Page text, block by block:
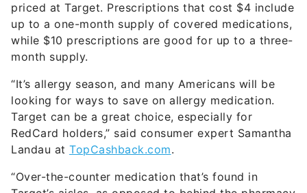
priced at Target. Prescriptions that cost $4 include
up to a one-month supply of covered medications,
while $10 prescriptions are good for up to a three-
month supply.
“It’s allergy season, and many Americans will be
looking for ways to save on allergy medication.
Target can be a great choice, especially for
RedCard holders,” said consumer expert Samantha
Landau at TopCashback.com.
“Over-the-counter medication that’s found in